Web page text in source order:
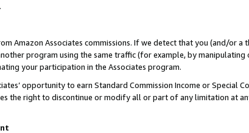
Amazon Associates commissions. If we detect that you (and/or
program using the same traffic (for example, by
your participation in the Associates program.
opportunity to earn Standard Commission Income or Special
the right to discontinue or modify all or part of any limitation at